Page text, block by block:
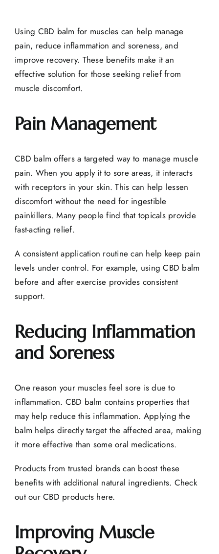
Using CBD balm for muscles can help manage
pain, reduce inflammation and soreness, and
improve recovery. These benefits make it an
effective solution for those seeking relief from
muscle discomfort.
Pain Management
CBD balm offers a targeted way to manage muscle
pain. When you apply it to sore areas, it interacts
with receptors in your skin. This can help lessen
discomfort without the need for ingestible
painkillers. Many people find that topicals provide
fast-acting relief.
A consistent application routine can help keep pain
levels under control. For example, using CBD balm
before and after exercise provides consistent
support.
Reducing Inflammation
and Soreness
One reason your muscles feel sore is due to
inflammation. CBD balm contains properties that
may help reduce this inflammation. Applying the
balm helps directly target the affected area, making
it more effective than some oral medications.
Products from trusted brands can boost these
benefits with additional natural ingredients. Check
out our CBD products here.
Improving Muscle